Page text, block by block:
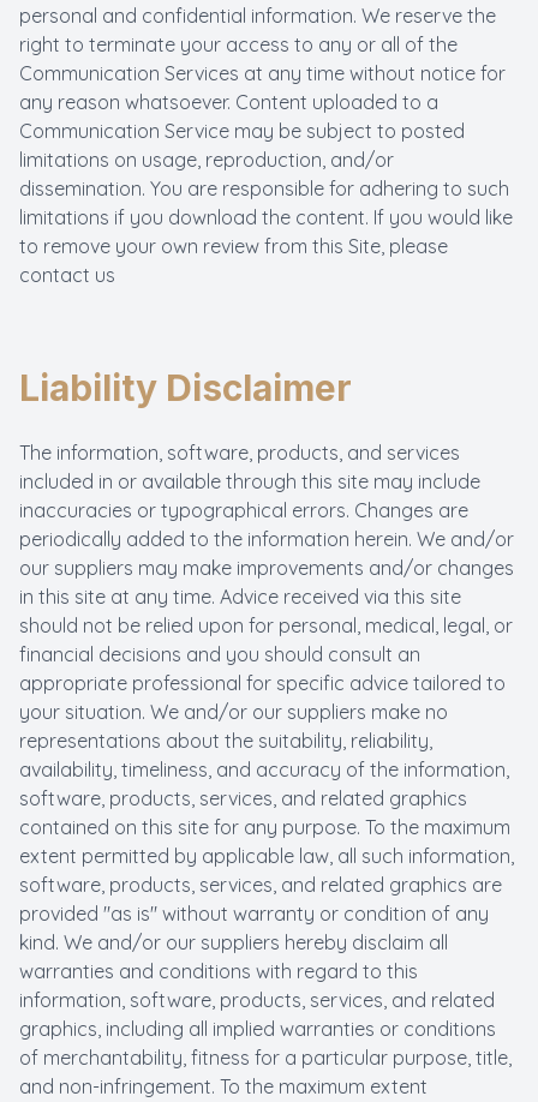
personal and confidential information. We reserve the
right to terminate your access to any or all of the
Communication Services at any time without notice for
any reason whatsoever. Content uploaded to a
Communication Service may be subject to posted
limitations on usage, reproduction, and/or
dissemination. You are responsible for adhering to such
limitations if you download the content. If you would like
to remove your own review from this Site, please
contact us
Liability Disclaimer
The information, software, products, and services
included in or available through this site may include
inaccuracies or typographical errors. Changes are
periodically added to the information herein. We and/or
our suppliers may make improvements and/or changes
in this site at any time. Advice received via this site
should not be relied upon for personal, medical, legal, or
financial decisions and you should consult an
appropriate professional for specific advice tailored to
your situation. We and/or our suppliers make no
representations about the suitability, reliability,
availability, timeliness, and accuracy of the information,
software, products, services, and related graphics
contained on this site for any purpose. To the maximum
extent permitted by applicable law, all such information,
software, products, services, and related graphics are
provided "as is" without warranty or condition of any
kind. We and/or our suppliers hereby disclaim all
warranties and conditions with regard to this
information, software, products, services, and related
graphics, including all implied warranties or conditions
of merchantability, fitness for a particular purpose, title,
and non-infringement. To the maximum extent